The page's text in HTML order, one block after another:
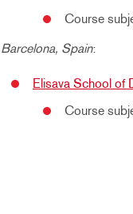
Course
Barcelona, Spain:
Elisava School of
Course